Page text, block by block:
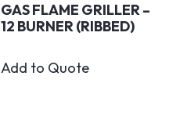
GAS FLAME GRILLER –
12 BURNER (RIBBED)
Add to Quote